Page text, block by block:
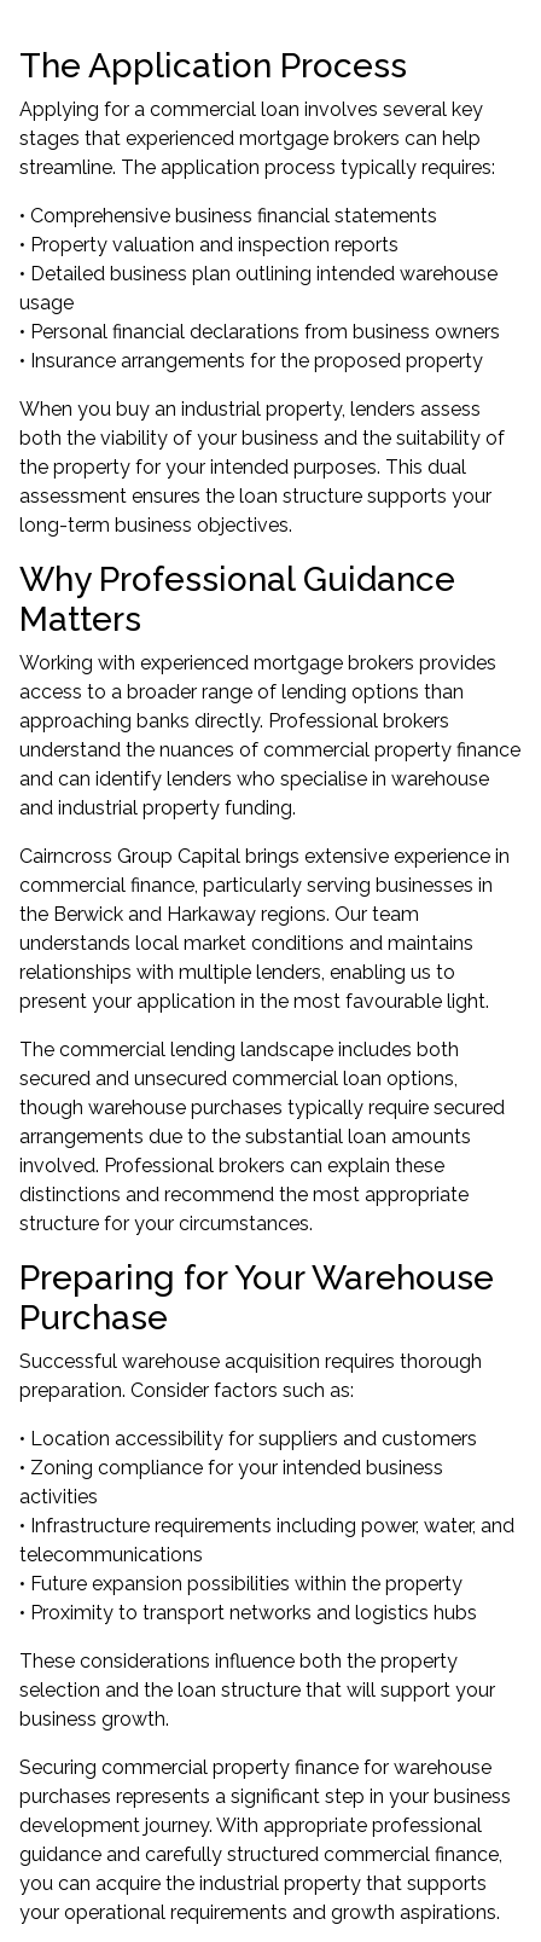
The Application Process
Applying for a commercial loan involves several key
stages that experienced mortgage brokers can help
streamline. The application process typically requires:
• Comprehensive business financial statements
• Property valuation and inspection reports
• Detailed business plan outlining intended warehouse
usage
• Personal financial declarations from business owners
• Insurance arrangements for the proposed property
When you buy an industrial property, lenders assess
both the viability of your business and the suitability of
the property for your intended purposes. This dual
assessment ensures the loan structure supports your
long-term business objectives.
Why Professional Guidance
Matters
Working with experienced mortgage brokers provides
access to a broader range of lending options than
approaching banks directly. Professional brokers
understand the nuances of commercial property finance
and can identify lenders who specialise in warehouse
and industrial property funding.
Cairncross Group Capital brings extensive experience in
commercial finance, particularly serving businesses in
the Berwick and Harkaway regions. Our team
understands local market conditions and maintains
relationships with multiple lenders, enabling us to
present your application in the most favourable light.
The commercial lending landscape includes both
secured and unsecured commercial loan options,
though warehouse purchases typically require secured
arrangements due to the substantial loan amounts
involved. Professional brokers can explain these
distinctions and recommend the most appropriate
structure for your circumstances.
Preparing for Your Warehouse
Purchase
Successful warehouse acquisition requires thorough
preparation. Consider factors such as:
• Location accessibility for suppliers and customers
• Zoning compliance for your intended business
activities
• Infrastructure requirements including power, water, and
telecommunications
• Future expansion possibilities within the property
• Proximity to transport networks and logistics hubs
These considerations influence both the property
selection and the loan structure that will support your
business growth.
Securing commercial property finance for warehouse
purchases represents a significant step in your business
development journey. With appropriate professional
guidance and carefully structured commercial finance,
you can acquire the industrial property that supports
your operational requirements and growth aspirations.